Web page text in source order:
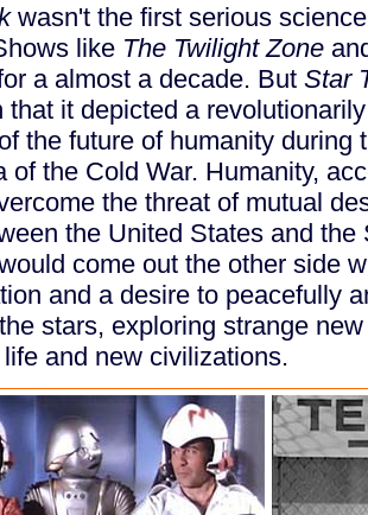
wasn't the first serious
like The Twilight Zone
a almost a decade. But Star
that it depicted a
the future of humanity during
of the Cold War. Humanity,
the threat of mutual
the United States and the
come out the other side
and a desire to peacefully
stars, exploring strange
and new civilizations.